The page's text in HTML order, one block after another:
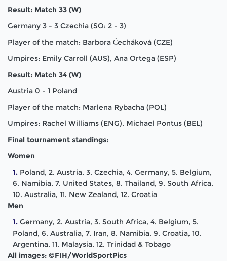
Result: Match 33 (W)
Germany 3 - 3 Czechia (SO: 2 - 3)
Player of the match: Barbora Ćecháková (CZE)
Umpires: Emily Carroll (AUS), Ana Ortega (ESP)
Result: Match 34 (W)
Austria 0 - 1 Poland
Player of the match: Marlena Rybacha (POL)
Umpires: Rachel Williams (ENG), Michael Pontus (BEL)
Final tournament standings:
Women
Poland, 2. Austria, 3. Czechia, 4. Germany, 5. Belgium,
6. Namibia, 7. United States, 8. Thailand, 9. South Africa,
10. Australia, 11. New Zealand, 12. Croatia
Men
Germany, 2. Austria, 3. South Africa, 4. Belgium, 5.
Poland, 6. Australia, 7. Iran, 8. Namibia, 9. Croatia, 10.
Argentina, 11. Malaysia, 12. Trinidad & Tobago
All images: ©FIH/WorldSportPics